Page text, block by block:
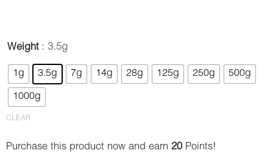
Weight : 3.5g
1g 3.5g 7g 14g 28g 125g 250g 500g
1000g
CLEAR
Purchase this product now and earn 20 Points!
Hash
-
Hummingbird
quantity